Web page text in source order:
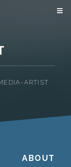
ARTIST
ABOUT